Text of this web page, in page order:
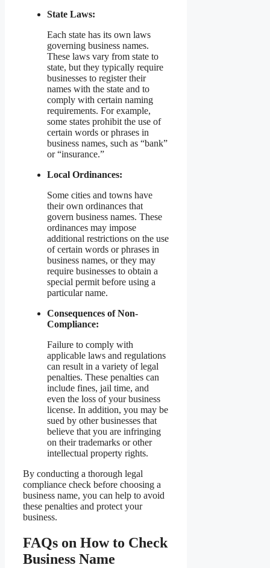
State Laws:
Each state has its own laws
governing business names.
These laws vary from state to
state, but they typically require
businesses to register their
names with the state and to
comply with certain naming
requirements. For example,
some states prohibit the use of
certain words or phrases in
business names, such as “bank”
or “insurance.”
Local Ordinances:
Some cities and towns have
their own ordinances that
govern business names. These
ordinances may impose
additional restrictions on the use
of certain words or phrases in
business names, or they may
require businesses to obtain a
special permit before using a
particular name.
Consequences of Non-
Compliance:
Failure to comply with
applicable laws and regulations
can result in a variety of legal
penalties. These penalties can
include fines, jail time, and
even the loss of your business
license. In addition, you may be
sued by other businesses that
believe that you are infringing
on their trademarks or other
intellectual property rights.
By conducting a thorough legal
compliance check before choosing a
business name, you can help to avoid
these penalties and protect your
business.
FAQs on How to Check
Business Name